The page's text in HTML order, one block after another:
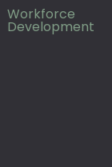
Workforce
Development